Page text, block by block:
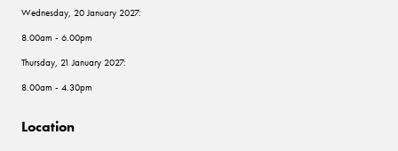
Wednesday, 20 January 2027:
8.00am - 6.00pm
Thursday, 21 January 2027:
8.00am - 4.30pm
Location